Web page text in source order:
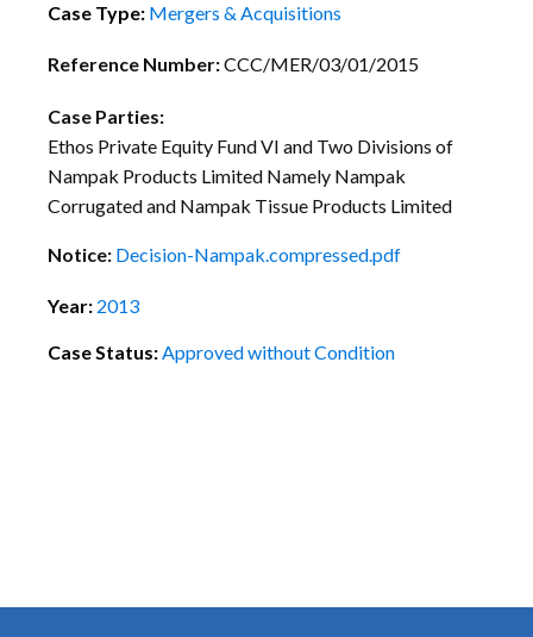
Case Type: Mergers & Acquisitions
Reference Number:CCC/MER/03/01/2015
Case Parties:
Ethos Private Equity Fund VI and Two Divisions of
Nampak Products Limited Namely Nampak
Corrugated and Nampak Tissue Products Limited
Notice: Decision-Nampak.compressed.pdf
Year: 2013
Case Status:Approved without Condition